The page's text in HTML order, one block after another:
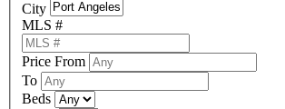
City
MLS #
Price From
To
Beds